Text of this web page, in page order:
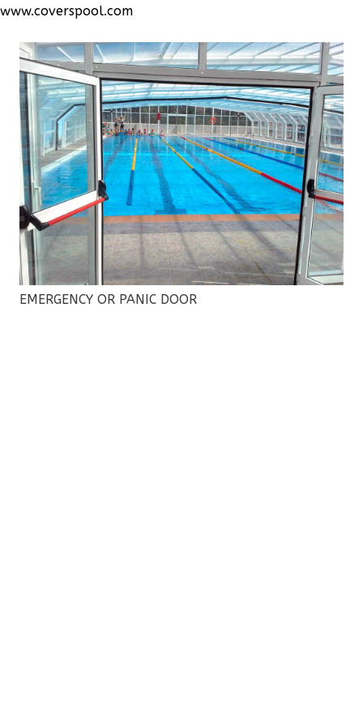
www.coverspool.com
EMERGENCY OR PANIC DOOR